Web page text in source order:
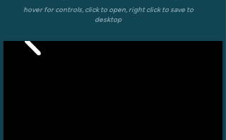
hover for controls, click to open, right click to save to
desktop